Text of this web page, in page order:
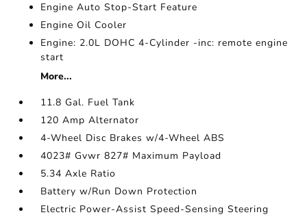
Engine Auto Stop-Start Feature
Engine Oil Cooler
Engine: 2.0L DOHC 4-Cylinder -inc: remote engine
start
More...
11.8 Gal. Fuel Tank
120 Amp Alternator
4-Wheel Disc Brakes w/4-Wheel ABS
4023# Gvwr 827# Maximum Payload
5.34 Axle Ratio
Battery w/Run Down Protection
Electric Power-Assist Speed-Sensing Steering